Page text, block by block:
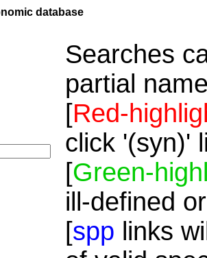
database
Searches
partial
[Red-
click '(syn)'
[Green-
ill-defined
[spp links